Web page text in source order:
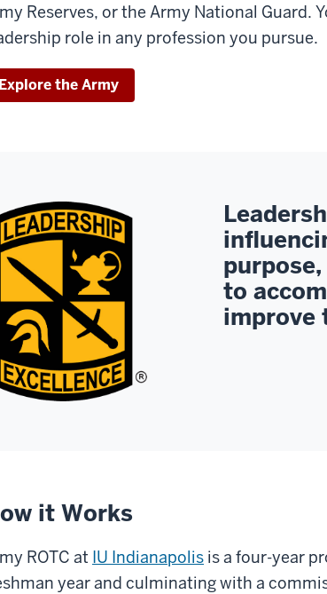
Reserves, or the Army National Guard.
role in any profession you pursue.
Explore the Army
to
improve
it Works
ROTC at IU Indianapolis is a four-year
year and culminating with a